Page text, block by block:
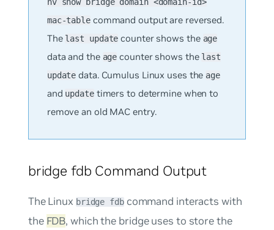
nv show bridge domain <domain-id>
mac-tablecommand output are reversed.
The last update counter shows the age
data and the age counter shows the last
update data. Cumulus Linux uses the age
and updatetimers to determine when to
remove an old MAC entry.
bridge fdb Command Output
The Linux bridge fdbcommand interacts with
the FDB, which the bridge uses to store the